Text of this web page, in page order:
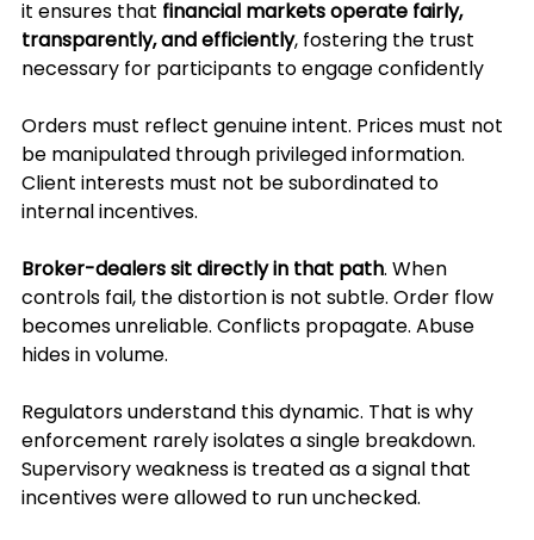
it ensures that financial markets operate fairly,
transparently, and efficiently, fostering the trust
necessary for participants to engage confidently
Orders must reflect genuine intent. Prices must not
be manipulated through privileged information.
Client interests must not be subordinated to
internal incentives.
Broker-dealers sit directly in that path. When
controls fail, the distortion is not subtle. Order flow
becomes unreliable. Conflicts propagate. Abuse
hides in volume.
Regulators understand this dynamic. That is why
enforcement rarely isolates a single breakdown.
Supervisory weakness is treated as a signal that
incentives were allowed to run unchecked.